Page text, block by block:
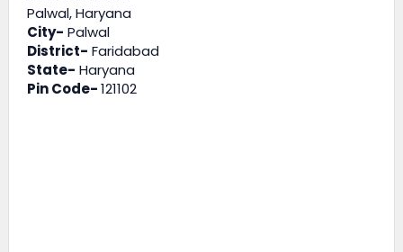
Palwal, Haryana
City- Palwal
District- Faridabad
State- Haryana
Pin Code-121102